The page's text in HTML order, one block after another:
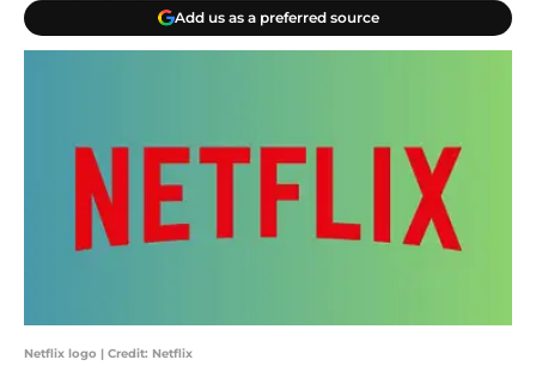
Add us as a preferred source
Netflix logo | Credit: Netflix